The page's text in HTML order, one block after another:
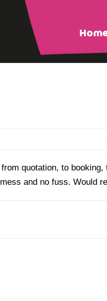
quotation, to booking,
and no fuss. Would